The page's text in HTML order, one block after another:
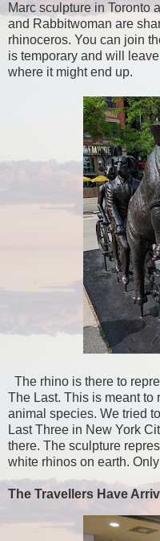
Marc sculpture in Toronto
and Rabbitwoman are
rhinoceros. You can join
is temporary and will
where it might end up.
The rhino is there to
The Last. This is meant to
animal species. We tried
Last Three in New York
there. The sculpture
white rhinos on earth.
The Travellers Have